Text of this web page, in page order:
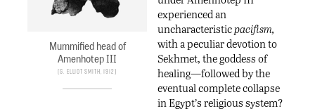
Mummified head of
Amenhotep III
G. Elliot Smith, 1912
experienced an
uncharacteristicpacifism,
with a peculiar devotion to
Sekhmet, the goddess of
healing—followed by the
eventual complete collapse
in Egypt’s religious system?